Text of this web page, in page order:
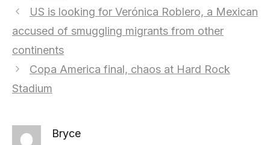
US is looking for Verónica Roblero, a Mexican
accused of smuggling migrants from other
continents
Copa America final, chaos at Hard Rock
Stadium
Bryce